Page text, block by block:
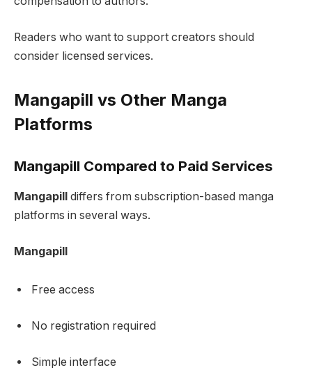
Readers who want to support creators should
consider licensed services.
Mangapill vs Other Manga
Platforms
Mangapill Compared to Paid Services
Mangapill
differs from subscription-based manga
platforms in several ways.
Mangapill
Free access
No registration required
Simple interface